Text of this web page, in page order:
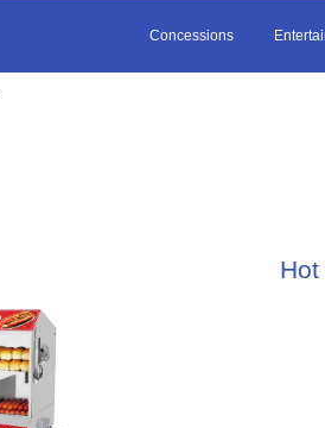
Concessions